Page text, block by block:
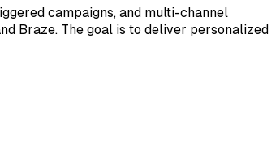
campaigns, and multi-channel
Braze. The goal is to deliver personalized